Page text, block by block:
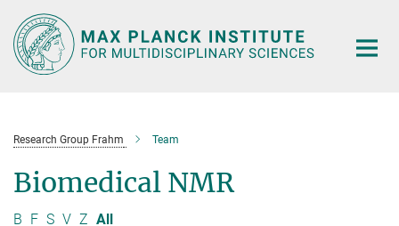
Main-
Content
Research Group Frahm Team
Biomedical NMR
B F S V Z All